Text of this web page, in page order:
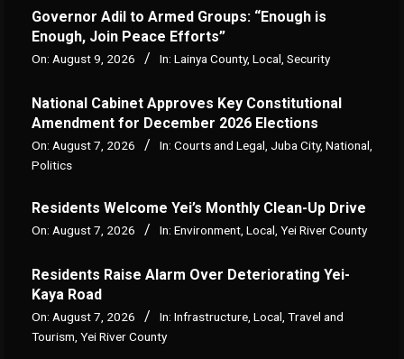
Governor Adil to Armed Groups: “Enough is
Enough, Join Peace Efforts”
On: August 9, 2026 In: Lainya County, Local Security
National Cabinet Approves Key Constitutional
Amendment for December 2026 Elections
On: August 7, 2026 In: Courts and Legal Juba City, National
Politics
Residents Welcome Yei’s Monthly Clean-Up Drive
On: August 7, 2026 In: Environment, Local, Yei River County
Residents Raise Alarm Over Deteriorating Yei-
Kaya Road
On: August 7, 2026 In: Infrastructure Local Travel and
Tourism Yei River County